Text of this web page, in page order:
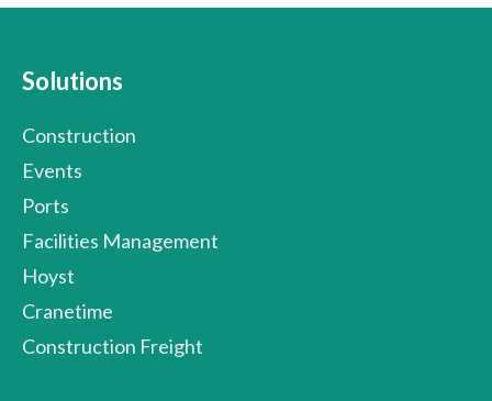
Solutions
Construction
Events
Ports
Facilities Management
Hoyst
Cranetime
Construction Freight